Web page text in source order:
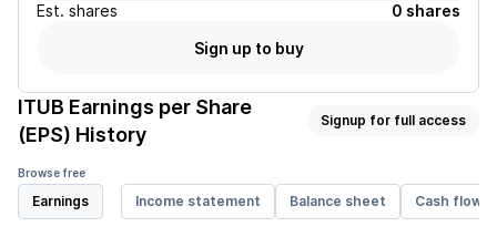
Est. shares
0 shares
Sign up to buy
ITUB Earnings per Share
(EPS) History
Signup for full access
Browse free
Earnings Income statement Balance sheet Cash flow